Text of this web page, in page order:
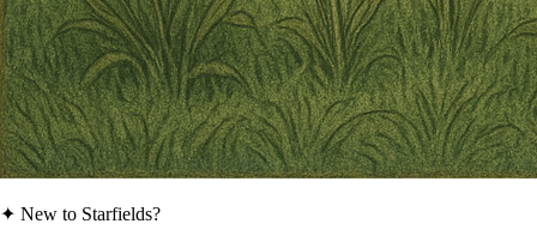
✦ New to Starfields?